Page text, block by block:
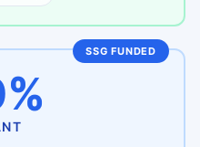
SSG FUNDED